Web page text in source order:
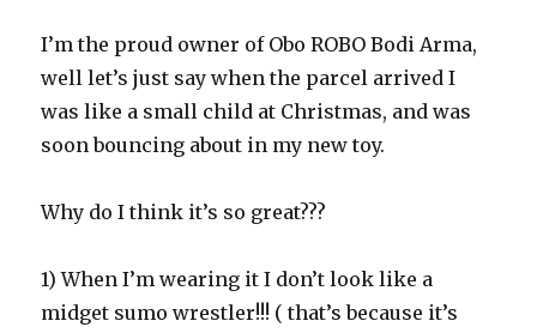
I’m the proud owner of Obo ROBO Bodi Arma,
well let’s just say when the parcel arrived I
was like a small child at Christmas, and was
soon bouncing about in my new toy.
Why do I think it’s so great???
1) When I’m wearing it I don’t look like a
midget sumo wrestler!!! ( that’s because it’s